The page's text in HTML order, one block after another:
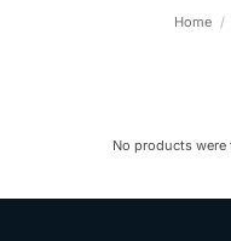
Home /
No products